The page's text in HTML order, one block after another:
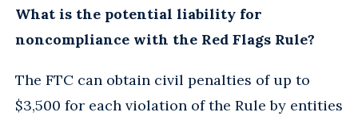
What is the potential liability for
noncompliance with the Red Flags Rule?
The FTC can obtain civil penalties of up to
$3,500 for each violation of the Rule by entities